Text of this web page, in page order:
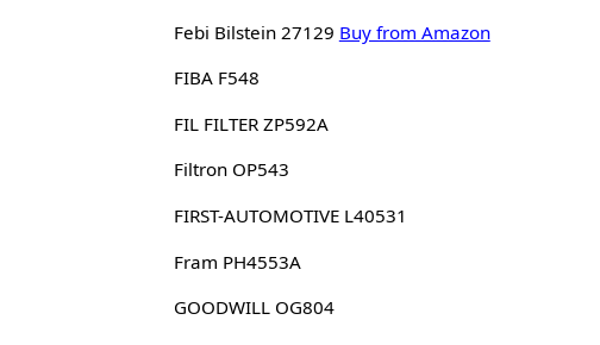
Febi Bilstein 27129 Buy from Amazon
FIBA F548
FIL FILTER ZP592A
Filtron OP543
FIRST-AUTOMOTIVE L40531
Fram PH4553A
GOODWILL OG804